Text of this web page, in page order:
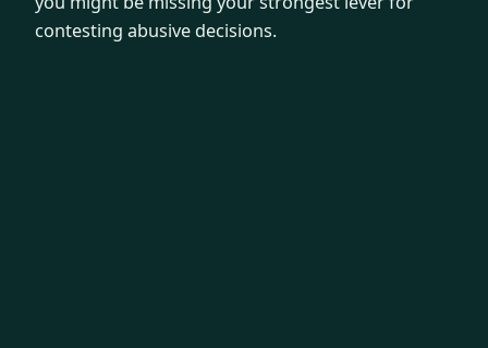
contesting abusive decisions.